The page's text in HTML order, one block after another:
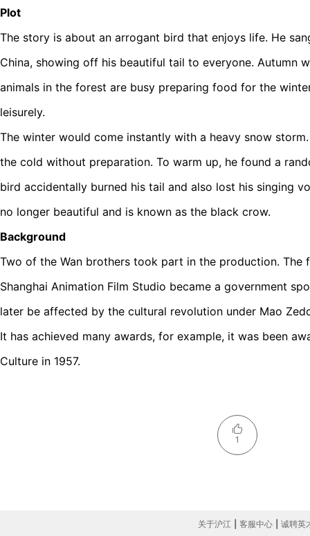
Plot
The story is about an arrogant bird that enjoys life. He
China, showing off his beautiful tail to everyone. Autumn
animals in the forest are busy preparing food for the
leisurely.
The winter would come instantly with a heavy snow
the cold without preparation. To warm up, he found a
bird accidentally burned his tail and also lost his singing
no longer beautiful and is known as the black crow.
Background
Two of the Wan brothers took part in the production. The
Shanghai Animation Film Studio became a government
later be affected by the cultural revolution under Mao
It has achieved many awards, for example, it was been
Culture in 1957.
1
关于沪江 客服中心
诚聘英